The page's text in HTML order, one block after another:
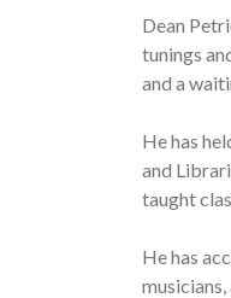
Dean
tunings
and a
He has
and
taught
He has